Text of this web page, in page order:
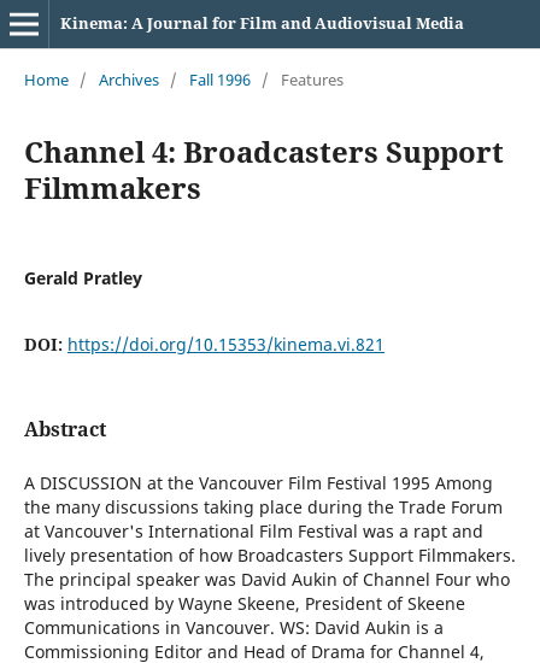
Kinema: A Journal for Film and Audiovisual Media
Home / Archives / Fall 1996 / Features
Channel 4: Broadcasters Support
Filmmakers
Gerald Pratley
DOI: https://doi.org/10.15353/kinema.vi.821
Abstract
A DISCUSSION at the Vancouver Film Festival 1995 Among
the many discussions taking place during the Trade Forum
at Vancouver's International Film Festival was a rapt and
lively presentation of how Broadcasters Support Filmmakers.
The principal speaker was David Aukin of Channel Four who
was introduced by Wayne Skeene, President of Skeene
Communications in Vancouver. WS: David Aukin is a
Commissioning Editor and Head of Drama for Channel 4,